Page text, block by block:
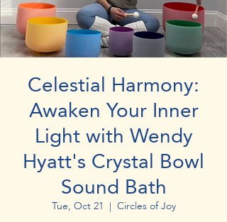
Celestial Harmony:
Awaken Your Inner
Light with Wendy
Hyatt's Crystal Bowl
Sound Bath
Tue, Oct 21
  |
Circles of Joy